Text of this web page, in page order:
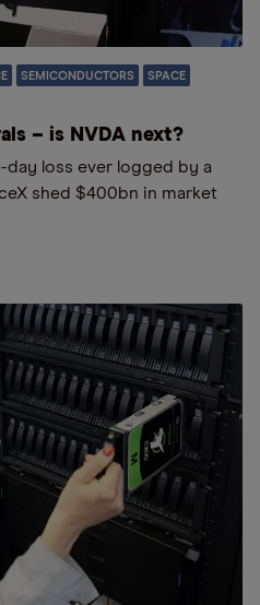
SEMICONDUCTORS SPACE
– is NVDA next?
loss ever logged by a
shed $400bn in market